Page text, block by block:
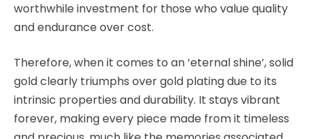
worthwhile investment for those who value quality
and endurance over cost.
Therefore, when it comes to an ‘eternal shine’, solid
gold clearly triumphs over gold plating due to its
intrinsic properties and durability. It stays vibrant
forever, making every piece made from it timeless